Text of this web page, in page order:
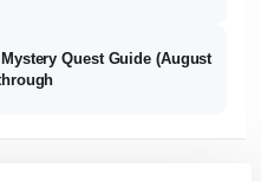
Quest Guide (August